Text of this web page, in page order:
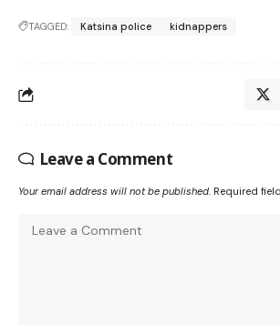
TAGGED: Katsina police kidnappers
Leave a Comment
Your email address will not be published. Required